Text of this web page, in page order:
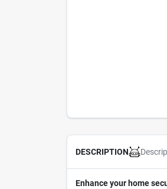
DESCRIPTION
Enhance your home